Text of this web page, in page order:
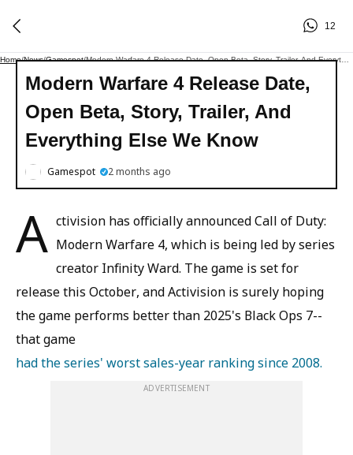
12
Home/News/Gamespot/
Modern Warfare 4 Release Date,
Open Beta, Story, Trailer, And
Everything Else We Know
Gamespot 2 months ago
A ctivision has officially announced Call of Duty:
Modern Warfare 4, which is being led by series
creator Infinity Ward. The game is set for
release this October, and Activision is surely hoping
the game performs better than 2025's Black Ops 7--
that game
had the series' worst sales-year ranking since 2008.
ADVERTISEMENT